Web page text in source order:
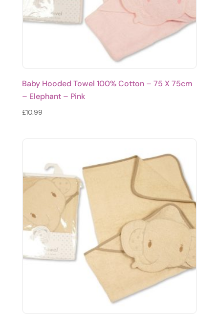
Baby Hooded Towel 100% Cotton – 75 X 75cm
– Elephant – Pink
£10.99